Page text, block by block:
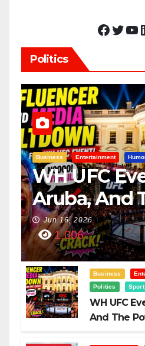
Facebook Twitter YouTube
Politics
Business Entertainment
WH UFC
Aruba, And
Power Of
Jun 16, 2026
1,006
Business
Politics
Sport
WH UFC
And The